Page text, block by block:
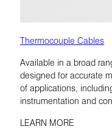
Thermocouple Cables
Available in a broad
designed for accurate
of applications,
instrumentation and
LEARN MORE